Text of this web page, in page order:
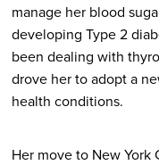
manage her blood
developing Type 2
been dealing with
drove her to adopt a
health conditions.
Her move to New York